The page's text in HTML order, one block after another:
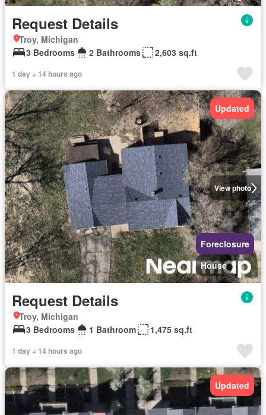
Request Details
Troy, Michigan
3 Bedrooms
2 Bathrooms 2,603 sq.ft
1 day + 14 hours ago
View photo
Updated
Foreclosure
House
Request Details
Troy, Michigan
3 Bedrooms
1 Bathroom 1,475 sq.ft
1 day + 14 hours ago
Updated